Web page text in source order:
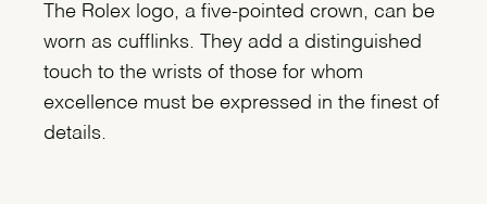
The Rolex logo, a five-pointed crown, can be
worn as cufflinks. They add a distinguished
touch to the wrists of those for whom
excellence must be expressed in the finest of
details.